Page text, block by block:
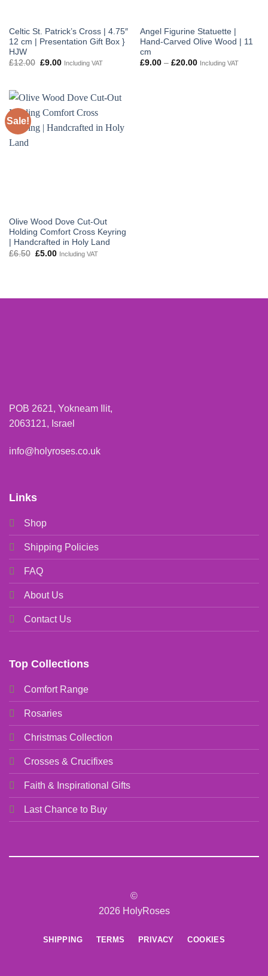
Celtic St. Patrick’s Cross | 4.75″
12 cm | Presentation Gift Box }
HJW
£12.00 Original
£9.00Current
Including VAT
Angel Figurine Statuette |
Hand-Carved Olive Wood | 11
cm
£9.00 – £20.00Price
Including VAT
Sale!
Olive Wood Dove Cut-Out
Holding Comfort Cross Keyring
| Handcrafted in Holy Land
£6.50 Original
£5.00Current
Including VAT
POB 2621, Yokneam Ilit,
2063121, Israel
info@holyroses.co.uk
Links
Shop
Shipping Policies
FAQ
About Us
Contact Us
Top Collections
Comfort Range
Rosaries
Christmas Collection
Crosses & Crucifixes
Faith & Inspirational Gifts
Last Chance to Buy
©
2026 HolyRoses
SHIPPING TERMS PRIVACY COOKIES